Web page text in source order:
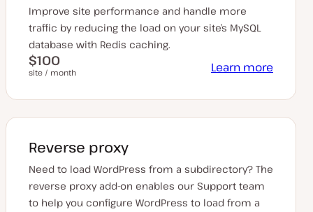
Improve site performance and handle more
traffic by reducing the load on your site’s MySQL
database with Redis caching.
$100
site / month Learn more
Reverse proxy
Need to load WordPress from a subdirectory? The
reverse proxy add-on enables our Support team
to help you configure WordPress to load from a